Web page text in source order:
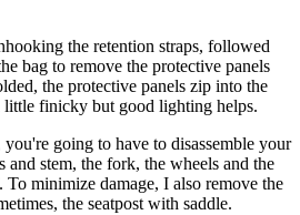
the retention straps, followed
bag to remove the protective panels
the protective panels zip into the
little finicky but good lighting helps.
you're going to have to disassemble your
and stem, the fork, the wheels and the
To minimize damage, I also remove the
the seatpost with saddle.